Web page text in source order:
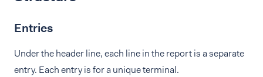
Entries
Under the header line, each line in the report is a separate
entry. Each entry is for a unique terminal.